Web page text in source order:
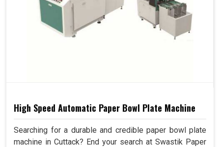
High Speed Automatic Paper Bowl Plate Machine
Searching for a durable and credible paper bowl plate
machine in Cuttack? End your search at Swastik Paper